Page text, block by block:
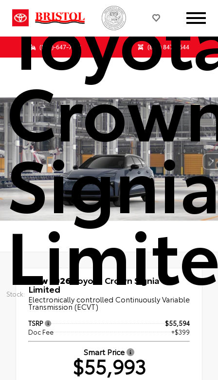
(833)-647-7513 (855) 847-3644
Stock:
New 2026 Toyota Crown Signia
Limited
Electronically controlled Continuously Variable
Transmission (ECVT)
TSRP
$55,594
Doc Fee
+$399
Smart Price
$55,993